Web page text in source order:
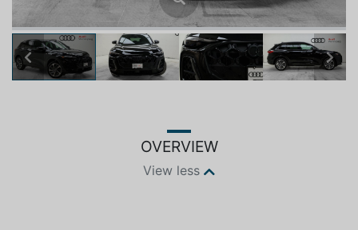
Previous Next
OVERVIEW
View less